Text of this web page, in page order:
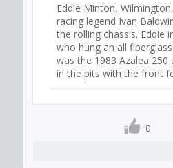
Eddie Minton,
racing legend Ivan
the rolling chassis. Eddie
who hung an all
was the 1983 Azalea
in the pits with the front
0